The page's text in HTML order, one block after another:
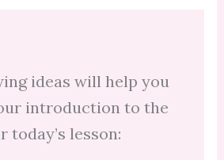
ideas will help you
introduction to the
lesson: